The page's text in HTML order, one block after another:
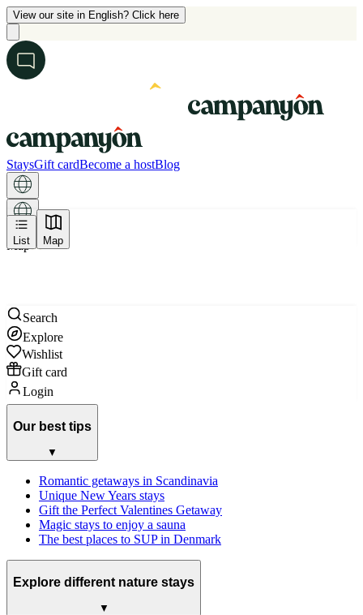
View our site in English? Click here
StaysGift cardBecome a hostBlog
Map
List Map
Search
Explore
Wishlist
Gift card
Login
Our best tips
▼
Romantic getaways in Scandinavia
Unique New Years stays
Gift the Perfect Valentines Getaway
Magic stays to enjoy a sauna
The best places to SUP in Denmark
Explore different nature stays
▼